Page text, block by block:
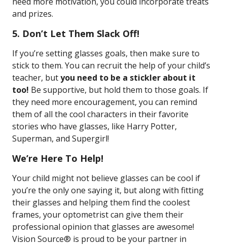
and prizes.
5. Don’t Let Them Slack Off!
If you’re setting glasses goals, then make sure to
stick to them. You can recruit the help of your child’s
teacher, butyou need to be a stickler about it
too! Be supportive, but hold them to those goals. If
they need more encouragement, you can remind
them of all the cool characters in their favorite
stories who have glasses, like Harry Potter,
Superman, and Supergirl!
We’re Here To Help!
Your child might not believe glasses can be cool if
you’re the only one saying it, but along with fitting
their glasses and helping them find the coolest
frames, your optometrist can give them their
professional opinion that glasses are awesome!
Vision Source® is proud to be your partner in